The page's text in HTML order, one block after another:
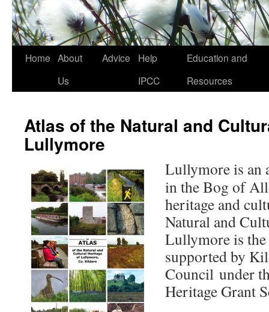
Home About
Us
Advice
Help
IPCC
Education and
Resources
Atlas of the Natural and
Lullymore
Lullymore is an
in the Bog of
heritage and
Natural and
Lullymore is
supported by
Council under
Heritage Grant